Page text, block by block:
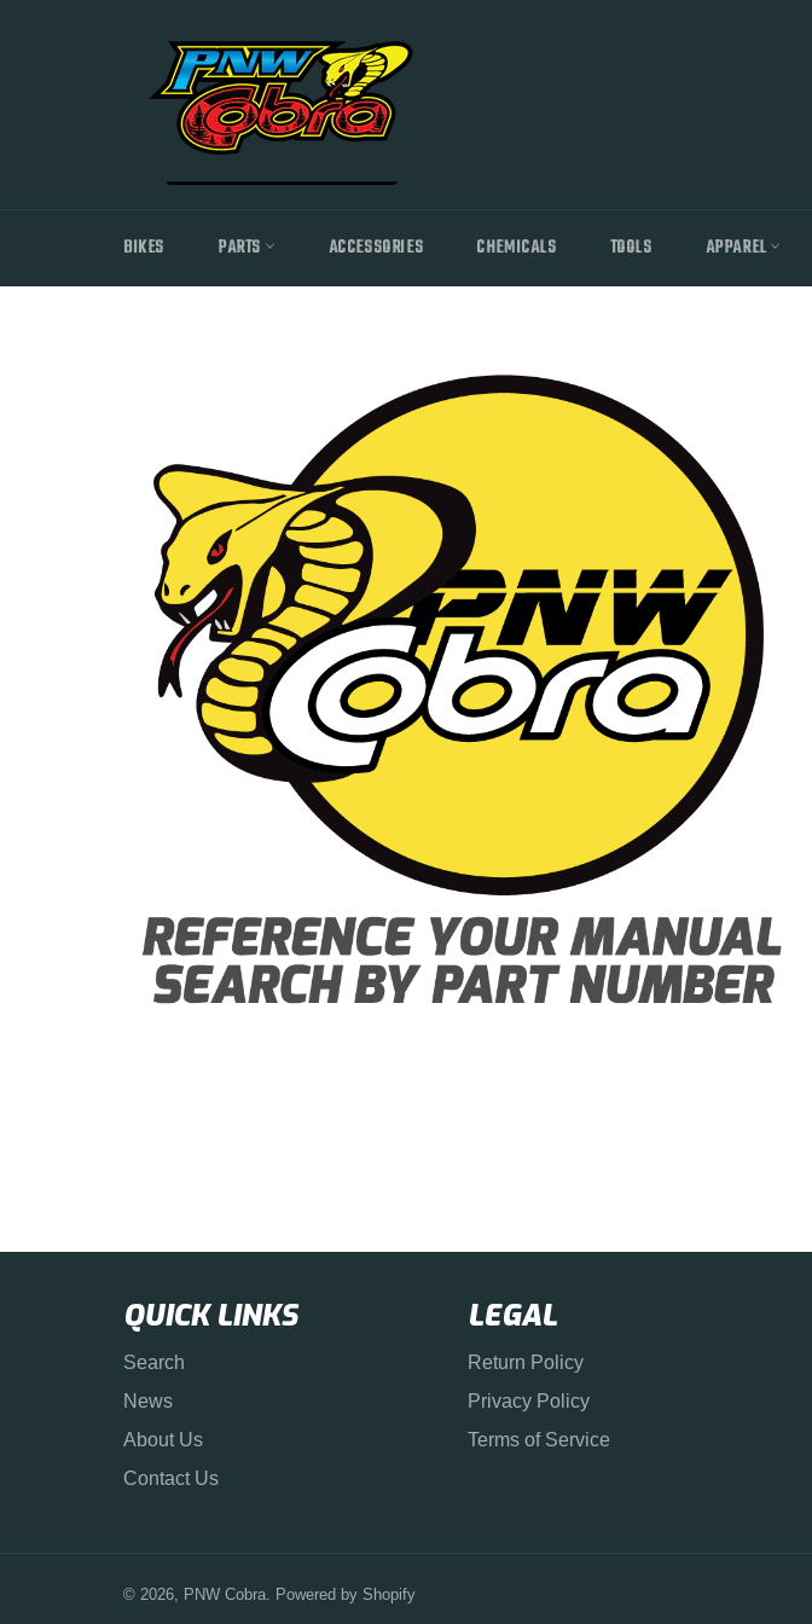
BIKES PARTS ACCESSORIES CHEMICALS TOOLS APPAREL
QUICK LINKS
Search
News
About Us
Contact Us
LEGAL
Return Policy
Privacy Policy
Terms of Service
© 2026, PNW Cobra. Powered by Shopify